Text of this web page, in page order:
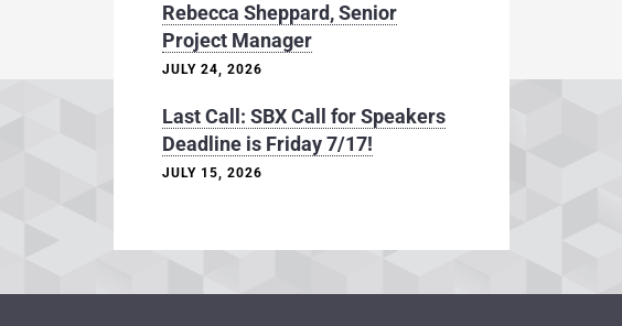
Rebecca Sheppard, Senior
Project Manager
JULY 24, 2026
Last Call: SBX Call for Speakers
Deadline is Friday 7/17!
JULY 15, 2026